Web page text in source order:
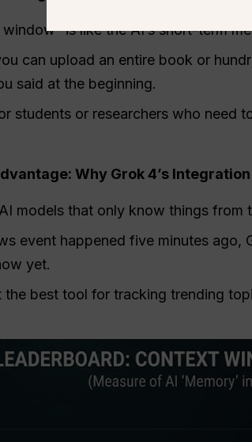
window” is like the AI’s short-term
can upload an entire book or
said at the beginning.
students or researchers who need
Why Grok 4’s
models that only know things from
event happened five minutes
yet.
the best tool for tracking trending